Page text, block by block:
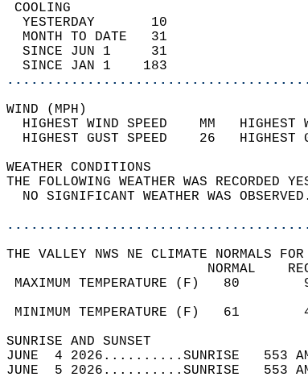
YESTERDAY       10
MONTH TO DATE   31
SINCE JUN 1     31
SINCE JAN 1    183
WIND
HIGHEST WIND SPEED    MM
HIGHEST GUST SPEED    26
WEATHER
THE FOLLOWING WEATHER
NO SIGNIFICANT
THE VALLEY NWS NE CLIMATE NORMALS
MAXIMUM
MINIMUM
SUNRISE
JUNE  4 2026..........SUNRISE   553
JUNE  5 2026..........SUNRISE   553